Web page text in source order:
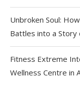
Unbroken Soul:
Battles into a Story
Fitness Extreme
Wellness Centre in